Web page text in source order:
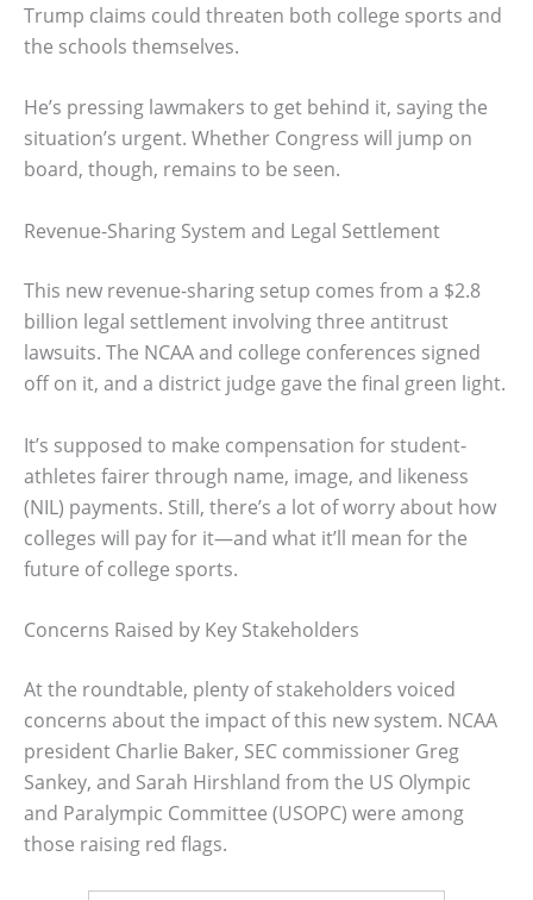
Trump claims could threaten both college sports and
the schools themselves.
He’s pressing lawmakers to get behind it, saying the
situation’s urgent. Whether Congress will jump on
board, though, remains to be seen.
Revenue-Sharing System and Legal Settlement
This new revenue-sharing setup comes from a $2.8
billion legal settlement involving three antitrust
lawsuits. The NCAA and college conferences signed
off on it, and a district judge gave the final green light.
It’s supposed to make compensation for student-
athletes fairer through name, image, and likeness
(NIL) payments. Still, there’s a lot of worry about how
colleges will pay for it—and what it’ll mean for the
future of college sports.
Concerns Raised by Key Stakeholders
At the roundtable, plenty of stakeholders voiced
concerns about the impact of this new system. NCAA
president Charlie Baker, SEC commissioner Greg
Sankey, and Sarah Hirshland from the US Olympic
and Paralympic Committee (USOPC) were among
those raising red flags.